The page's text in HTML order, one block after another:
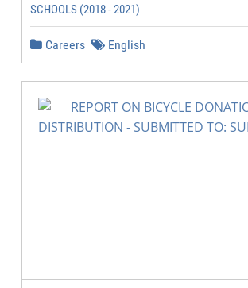
SCHOOLS (2018 - 2021)
Careers English